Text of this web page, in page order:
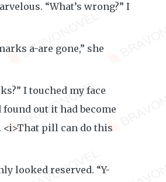
“What’s wrong?” I
a-are gone,” she
I touched my face
out it had become
pill can do this
looked reserved. “Y-